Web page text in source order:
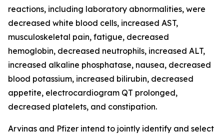
reactions, including laboratory abnormalities, were
decreased white blood cells, increased AST,
musculoskeletal pain, fatigue, decreased
hemoglobin, decreased neutrophils, increased ALT,
increased alkaline phosphatase, nausea, decreased
blood potassium, increased bilirubin, decreased
appetite, electrocardiogram QT prolonged,
decreased platelets, and constipation.
Arvinas and Pfizer intend to jointly identify and select